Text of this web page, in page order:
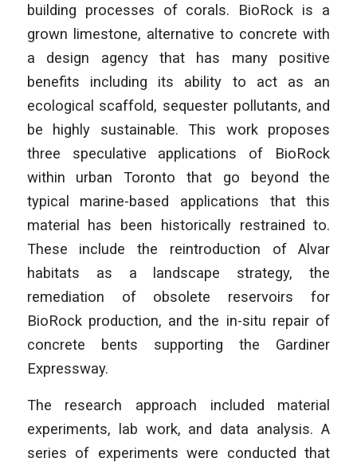
building processes of corals. BioRock is a
grown limestone, alternative to concrete with
a design agency that has many positive
benefits including its ability to act as an
ecological scaffold, sequester pollutants, and
be highly sustainable. This work proposes
three speculative applications of BioRock
within urban Toronto that go beyond the
typical marine-based applications that this
material has been historically restrained to.
These include the reintroduction of Alvar
habitats as a landscape strategy, the
remediation of obsolete reservoirs for
BioRock production, and the in-situ repair of
concrete bents supporting the Gardiner
Expressway.
­The research approach included material
experiments, lab work, and data analysis. A
series of experiments were conducted that